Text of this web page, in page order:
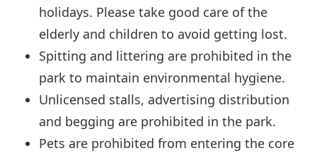
holidays. Please take good care of the
elderly and children to avoid getting lost.
Spitting and littering are prohibited in the
park to maintain environmental hygiene.
Unlicensed stalls, advertising distribution
and begging are prohibited in the park.
Pets are prohibited from entering the core